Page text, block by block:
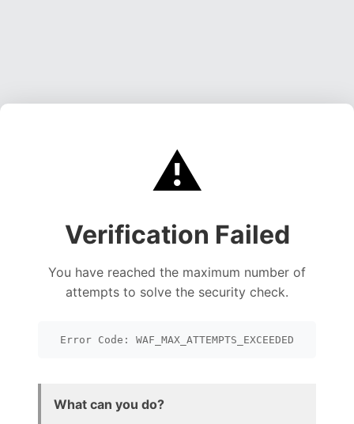
⚠️
Verification Failed
You have reached the maximum number of
attempts to solve the security check.
Error Code: WAF_MAX_ATTEMPTS_EXCEEDED
What can you do?